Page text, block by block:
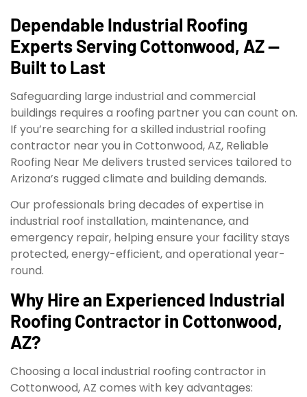
Dependable Industrial Roofing
Experts Serving Cottonwood, AZ —
Built to Last
Safeguarding large industrial and commercial
buildings requires a roofing partner you can count on.
If you’re searching for a skilled industrial roofing
contractor near you in Cottonwood, AZ, Reliable
Roofing Near Me delivers trusted services tailored to
Arizona’s rugged climate and building demands.
Our professionals bring decades of expertise in
industrial roof installation, maintenance, and
emergency repair, helping ensure your facility stays
protected, energy-efficient, and operational year-
round.
Why Hire an Experienced Industrial
Roofing Contractor in Cottonwood,
AZ?
Choosing a local industrial roofing contractor in
Cottonwood, AZ comes with key advantages: